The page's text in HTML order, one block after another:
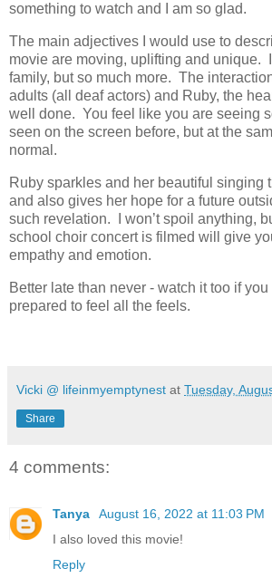
something to watch and I am so glad.
The main adjectives I would use to
movie are moving, uplifting and unique.
family, but so much more. The
adults (all deaf actors) and Ruby, the
well done. You feel like you are seeing
seen on the screen before, but at the
normal.
Ruby sparkles and her beautiful singing
and also gives her hope for a future
such revelation. I won’t spoil anything,
school choir concert is filmed will give
empathy and emotion.
Better late than never - watch it too if
prepared to feel all the feels.
Vicki @ lifeinmyemptynest at Tuesday,
Share
4 comments:
Tanya
August 16, 2022 at 11:03 PM
I also loved this movie!
Reply